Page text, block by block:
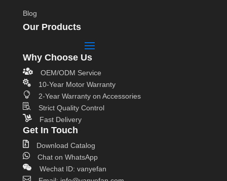
Blog
Our Products
Why Choose Us

OEM/ODM Service

10-Year Motor Warranty

2-Year Warranty on Accessories

Strict Quality Control

Fast Delivery
Get In Touch

Download Catalog

Chat on WhatsApp

Wechat ID: vanyefan
